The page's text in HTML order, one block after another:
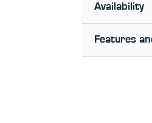
Availability
Features